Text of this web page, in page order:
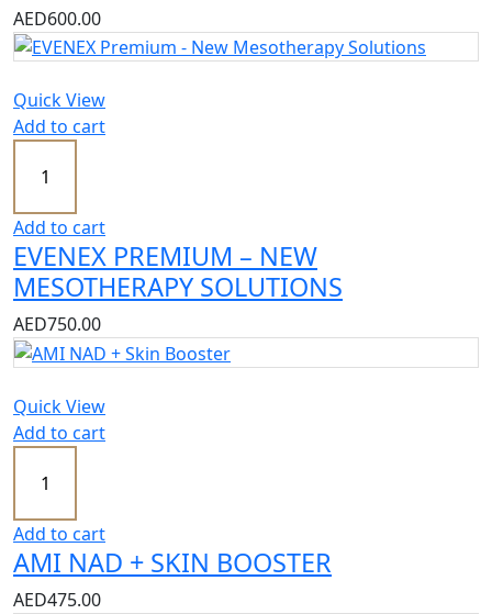
AED600.00
Quick View
Add to cart
Add to cart
EVENEX PREMIUM – NEW
MESOTHERAPY SOLUTIONS
AED750.00
Quick View
Add to cart
Add to cart
AMI NAD + SKIN BOOSTER
AED475.00